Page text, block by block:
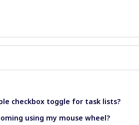
checkbox toggle for task lists?
using my mouse wheel?